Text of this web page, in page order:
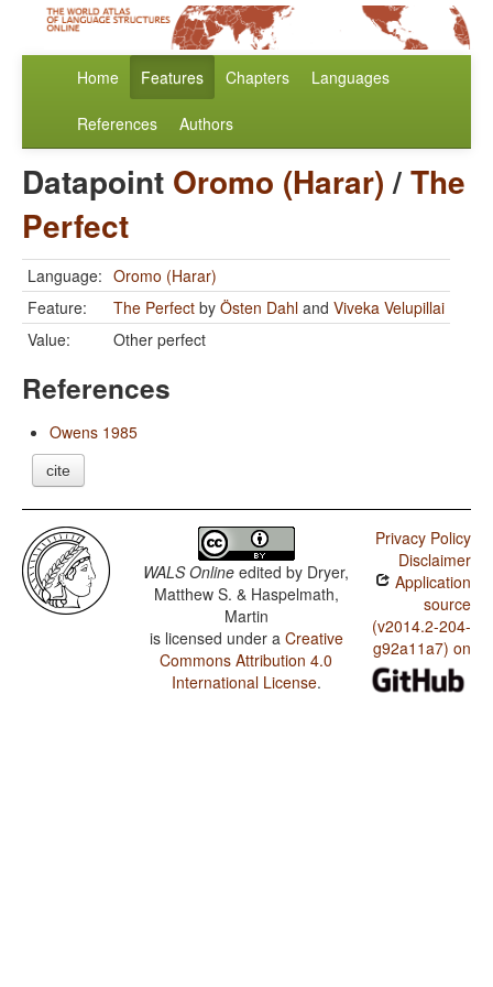
Home Features Chapters Languages
References Authors
Datapoint Oromo (Harar)/The
Perfect
Language: Oromo (Harar)
Feature:
The Perfect by Östen Dahl and Viveka Velupillai
Value:
Other perfect
References
Owens 1985
cite
WALS Online edited by Dryer,
Matthew S. & Haspelmath,
Martin
is licensed under a Creative
Commons Attribution 4.0
International License.
Privacy Policy
Disclaimer
Application
source
(v2014.2-204-
g92a11a7) on